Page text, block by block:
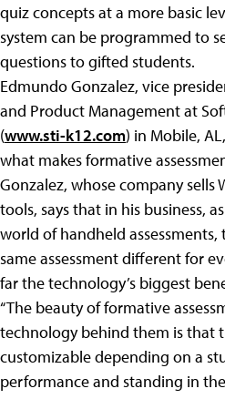
quiz concepts at a more basic
system can be programmed to
questions to gifted students.
Edmundo Gonzalez, vice
and Product Management at
(www.sti-k12.com) in Mobile,
what makes formative
Gonzalez, whose company sells
tools, says that in his business,
world of handheld
same assessment different for
far the technology’s biggest
“The beauty of formative
technology behind them is that
customizable depending on a
performance and standing in the